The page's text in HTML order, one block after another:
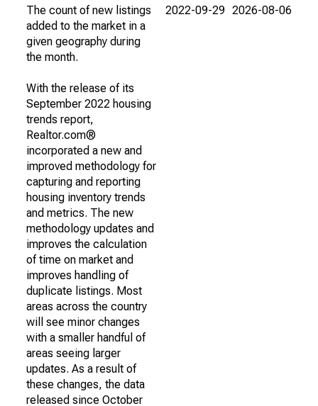
The count of new listings
added to the market in a
given geography during
the month.
With the release of its
September 2022 housing
trends report,
Realtor.com®
incorporated a new and
improved methodology for
capturing and reporting
housing inventory trends
and metrics. The new
methodology updates and
improves the calculation
of time on market and
improves handling of
duplicate listings. Most
areas across the country
will see minor changes
with a smaller handful of
areas seeing larger
updates. As a result of
these changes, the data
released since October
2022-09-29 2026-08-06